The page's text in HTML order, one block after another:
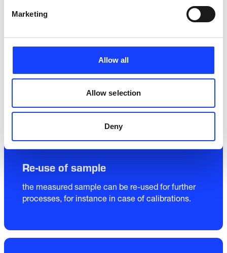
Marketing
Allow all
Allow selection
Deny
simple touch-panel device or via a remote control
05
Re-use of sample
the measured sample can be re-used for further
processes, for instance in case of calibrations.